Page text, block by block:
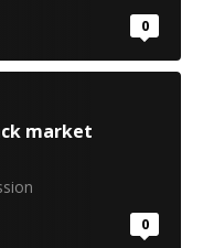
0
market
0